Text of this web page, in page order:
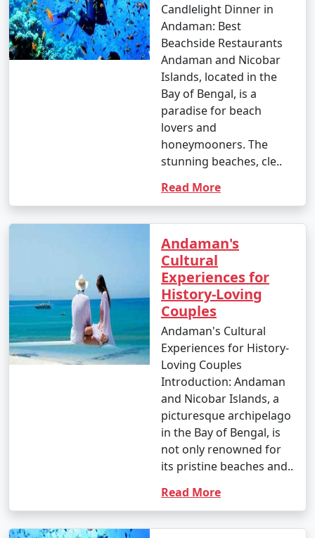
location, and the service provider. Here are
approximate price ranges for some common activities
in the Andaman Islands as of my last knowledge update
in September 2021. Please note that prices may have
changed, so it's advisable to check with local tour
operators or activity providers for the most current
- Introductory dives: Approximately INR 3,000 to 5,000
- Certified dives: INR 2,500 to 4,500 per dive.
- PADI Open Water Diver certification course: INR
25,000 to 35,000.
2. Snorkeling:
- Snorkeling tours: Around INR 1,000 to 2,500 per
person, depending on the location and duration.
- Jet skiing: INR 500 to 1,000 for a 15-minute ride.
- Banana boat ride: INR 500 to 1,000 per person.
- Parasailing: INR 3,000 to 4,500 per person.
4. Glass-Bottom Boat Rides:
- INR 500 to 1,000 per person for a 30-45 minute ride.
Candlelight Dinner in
Andaman: Best
Beachside Restaurants
Andaman and Nicobar
Islands, located in the
Bay of Bengal, is a
paradise for beach
lovers and
honeymooners. The
stunning beaches, cle..
Read More
Andaman's
Cultural
Experiences for
History-Loving
Couples
Andaman's Cultural
Experiences for History-
Loving Couples
Introduction: Andaman
and Nicobar Islands, a
picturesque archipelago
in the Bay of Bengal, is
not only renowned for
its pristine beaches and..
Read More